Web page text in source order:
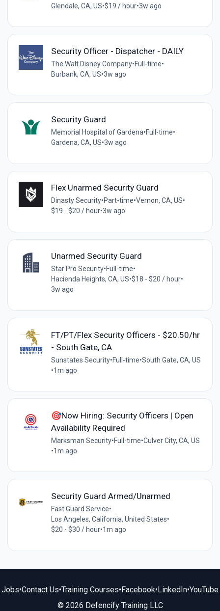
Glendale, CA, US•$19 / hour•3w ago
Security Officer - Dispatcher - DAILY
The Walt Disney Company•Full-time•
Burbank, CA, US•3w ago
Security Guard
Memorial Hospital of Gardena•Full-time•
Gardena, CA, US•3w ago
Flex Unarmed Security Guard
Dinasty Security•Part-time•Vernon, CA, US•
$19 - $20 / hour•3w ago
Unarmed Security Guard
Star Pro Security•Full-time•
Hacienda Heights, CA, US•$18 - $20 / hour•
3w ago
FT/PT/Flex Security Officers - $20.50/hr
- South Gate, CA
Sunstates Security•Full-time•South Gate, CA, US
•1m ago
🎯Now Hiring: Security Officers | Open
Availability Required
Marksman Security•Full-time•Culver City, CA, US
•1m ago
Security Guard Armed/Unarmed
Fast Guard Service•
Los Angeles, California, United States•
$20 - $30 / hour•1m ago
Jobs•Contact Us•Training Courses•Facebook•LinkedIn•YouTube
© 2026 Defencify Training LLC